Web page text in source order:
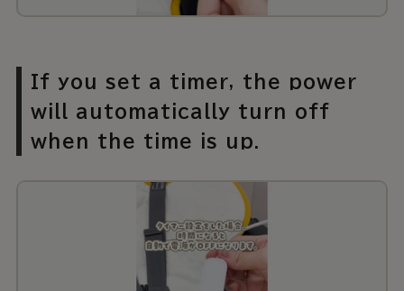
If you set a timer, the power
will automatically turn off
when the time is up.